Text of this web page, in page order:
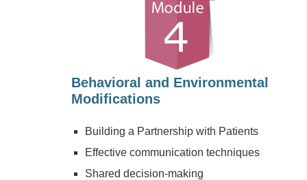
Behavioral and Environmental
Modifications
Building a Partnership with Patients
Effective communication techniques
Shared decision-making